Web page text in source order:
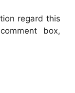
regard this
box,